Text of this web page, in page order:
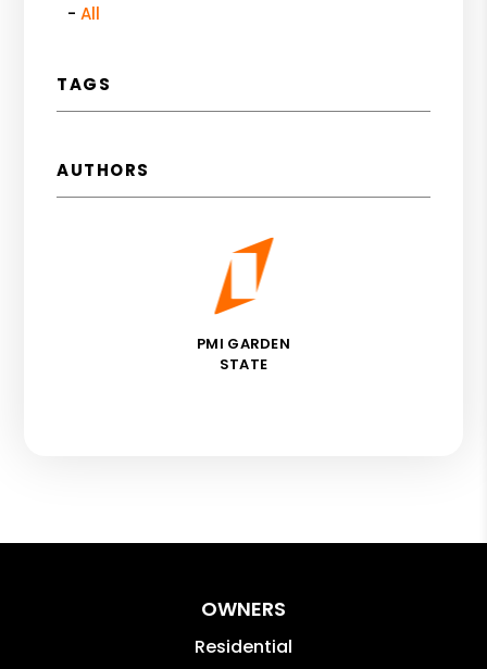
All
TAGS
AUTHORS
PMI GARDEN
STATE
OWNERS
Residential